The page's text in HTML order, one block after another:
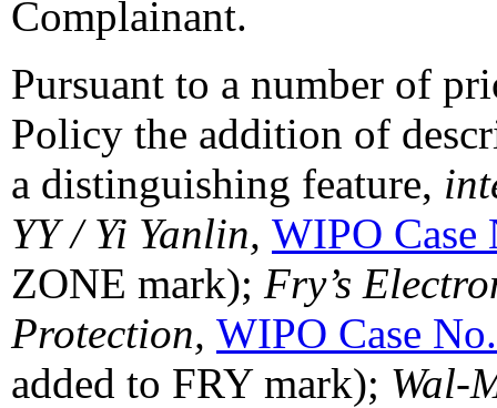
Complainant.
Pursuant to a number of
Policy the addition of
a distinguishing feature,
YY / Yi Yanlin, WIPO Case
ZONE mark); Fry’s
Protection, WIPO Case
added to FRY mark); Wal-